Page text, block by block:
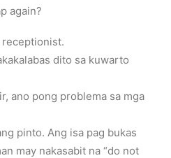
again?
receptionist.
dito sa kuwarto
ano pong problema sa mga
pinto. Ang isa pag bukas
may nakasabit na “do not